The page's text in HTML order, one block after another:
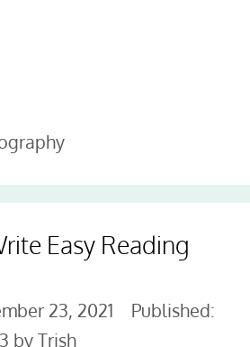
Easy Reading
23, 2021
byTrish